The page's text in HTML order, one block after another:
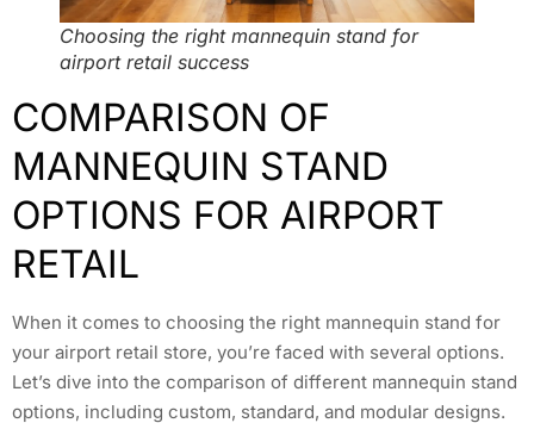
Choosing the right mannequin stand for
airport retail success
COMPARISON OF
MANNEQUIN STAND
OPTIONS FOR AIRPORT
RETAIL
When it comes to choosing the right mannequin stand for
your airport retail store, you’re faced with several options.
Let’s dive into the comparison of different mannequin stand
options, including custom, standard, and modular designs.